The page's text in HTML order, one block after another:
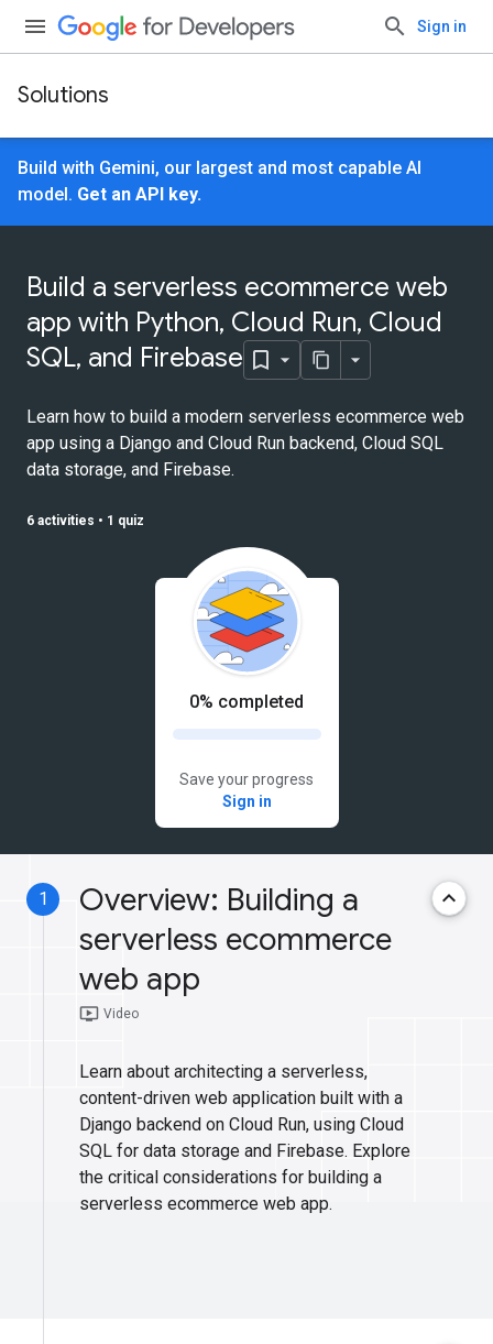
Sign in
Solutions
Build with Gemini, our largest and most capable AI
model. Get an API key.
Build a serverless ecommerce web
app with Python, Cloud Run, Cloud
SQL, and Firebase
Learn how to build a modern serverless ecommerce web
app using a Django and Cloud Run backend, Cloud SQL
data storage, and Firebase.
6 activities • 1 quiz
0% completed
Save your progress
Sign in
1
Overview: Building a
serverless ecommerce
web app
keyboard_arrow_up
ondemand_video Video
Learn about architecting a serverless,
content-driven web application built with a
Django backend on Cloud Run, using Cloud
SQL for data storage and Firebase. Explore
the critical considerations for building a
serverless ecommerce web app.